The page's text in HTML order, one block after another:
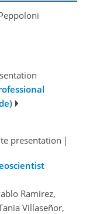
presentation |
Ramirez,
Villaseñor,